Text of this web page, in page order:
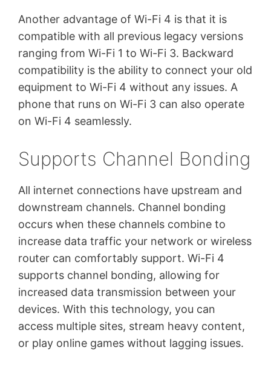
Another advantage of Wi-Fi 4 is that it is
compatible with all previous legacy versions
ranging from Wi-Fi 1 to Wi-Fi 3. Backward
compatibility is the ability to connect your old
equipment to Wi-Fi 4 without any issues. A
phone that runs on Wi-Fi 3 can also operate
on Wi-Fi 4 seamlessly.
Supports Channel Bonding
All internet connections have upstream and
downstream channels. Channel bonding
occurs when these channels combine to
increase data traffic your network or wireless
router can comfortably support. Wi-Fi 4
supports channel bonding, allowing for
increased data transmission between your
devices. With this technology, you can
access multiple sites, stream heavy content,
or play online games without lagging issues.